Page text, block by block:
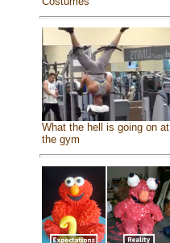
What the hell is going on at
the gym